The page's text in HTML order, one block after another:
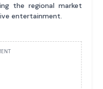
the regional market
entertainment.